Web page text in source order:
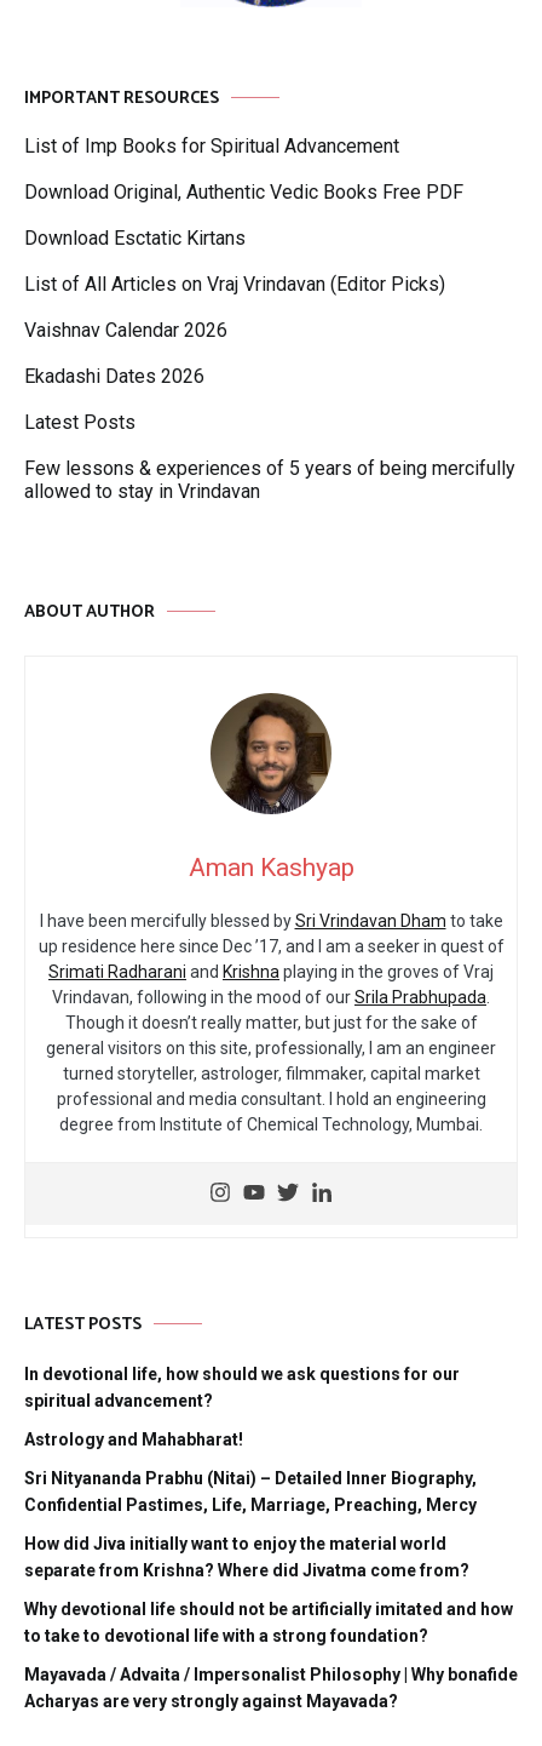
IMPORTANT RESOURCES
List of Imp Books for Spiritual Advancement
Download Original, Authentic Vedic Books Free PDF
Download Esctatic Kirtans
List of All Articles on Vraj Vrindavan (Editor Picks)
Vaishnav Calendar 2026
Ekadashi Dates 2026
Latest Posts
Few lessons & experiences of 5 years of being mercifully
allowed to stay in Vrindavan
ABOUT AUTHOR
Aman Kashyap
I have been mercifully blessed bySri Vrindavan Dham to take
up residence here since Dec ’17, and I am a seeker in quest of
Srimati Radharani and Krishna playing in the groves of Vraj
Vrindavan, following in the mood of ourSrila Prabhupada
Though it doesn’t really matter, but just for the sake of
general visitors on this site, professionally, I am an engineer
turned storyteller, astrologer, filmmaker, capital market
professional and media consultant. I hold an engineering
degree from Institute of Chemical Technology, Mumbai.
LATEST POSTS
In devotional life, how should we ask questions for our
spiritual advancement?
Astrology and Mahabharat!
Sri Nityananda Prabhu (Nitai) – Detailed Inner Biography,
Confidential Pastimes, Life, Marriage, Preaching, Mercy
How did Jiva initially want to enjoy the material world
separate from Krishna? Where did Jivatma come from?
Why devotional life should not be artificially imitated and how
to take to devotional life with a strong foundation?
Mayavada / Advaita / Impersonalist Philosophy | Why bonafide
Acharyas are very strongly against Mayavada?